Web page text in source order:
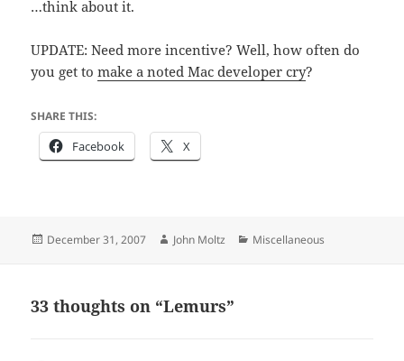
…think about it.
UPDATE: Need more incentive? Well, how often do
you get tomake a noted Mac developer cry?
SHARE THIS:
Facebook X
Posted
December 31, 2007 Author
John Moltz Categories
Miscellaneous
33 thoughts on “Lemurs”